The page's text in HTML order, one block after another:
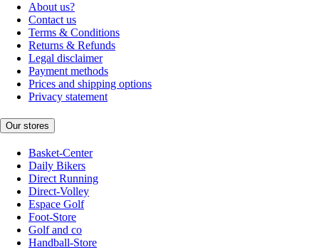
About us?
Contact us
Terms & Conditions
Returns & Refunds
Legal disclaimer
Payment methods
Prices and shipping options
Privacy statement
Our stores
Basket-Center
Daily Bikers
Direct Running
Direct-Volley
Espace Golf
Foot-Store
Golf and co
Handball-Store